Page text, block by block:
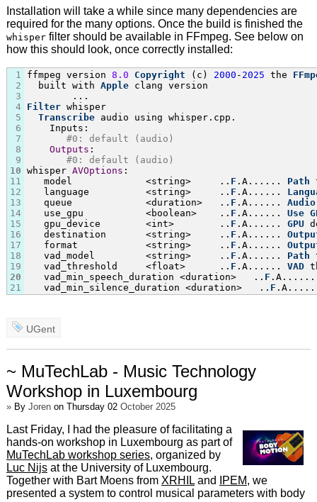
Installation will take a while since many dependencies are
required for the many options. Once the build is finished the
whisperfilter should be available in FFmpeg. See below on
how this should look, once correctly installed:
1
2
3
4
5
6
7
8
9
10
11
12
13
14
15
16
17
18
19
20
21
ffmpeg version 8.0 Copyright (c) 2000 - 2025 the
  built with
Apple clang version
Filter whisper
Transcribe audio using whisper.cpp.
    Inputs:
#0: default (audio)
Outputs :
#0: default (audio)
whisper AVOptions :
   model             <string>     ..
F .A...... Path
   language          <string>     ..
F .A......
   queue             <duration>   ..
F .A...... Audio
   use_gpu           <boolean>    ..
F .A...... Use
   gpu_device        <int>        ..
F .A...... GPU
   destination       <string>     ..
F .A......
   format            <string>     ..
F .A......
   vad_model         <string>     ..
F .A...... Path
   vad_threshold     <float>      ..
F .A...... VAD
   vad_min_speech_duration <duration>   ..
F
   vad_min_silence_duration <duration>   ..
F
UGent
~ MuTechLab - Music Technology
Workshop in Luxembourg
»By Jorenon Thursday 02 October 2025
Last Friday, I had the pleasure of facilitating a
hands-on workshop in Luxembourg as part of
MuTechLab workshop series, organized by
Luc Nijsat the University of Luxembourg.
Together with Bart Moens from XRHILand IPEM, we
presented a system to control musical parameters with body